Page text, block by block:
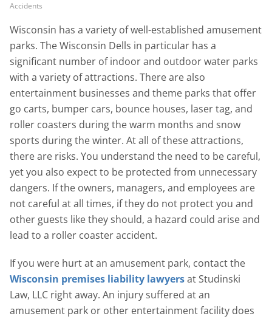
Accidents
Wisconsin has a variety of well-established amusement
parks. The Wisconsin Dells in particular has a
significant number of indoor and outdoor water parks
with a variety of attractions. There are also
entertainment businesses and theme parks that offer
go carts, bumper cars, bounce houses, laser tag, and
roller coasters during the warm months and snow
sports during the winter. At all of these attractions,
there are risks. You understand the need to be careful,
yet you also expect to be protected from unnecessary
dangers. If the owners, managers, and employees are
not careful at all times, if they do not protect you and
other guests like they should, a hazard could arise and
lead to a roller coaster accident.
If you were hurt at an amusement park, contact the
Wisconsin premises liability lawyersat Studinski
Law, LLC right away. An injury suffered at an
amusement park or other entertainment facility does